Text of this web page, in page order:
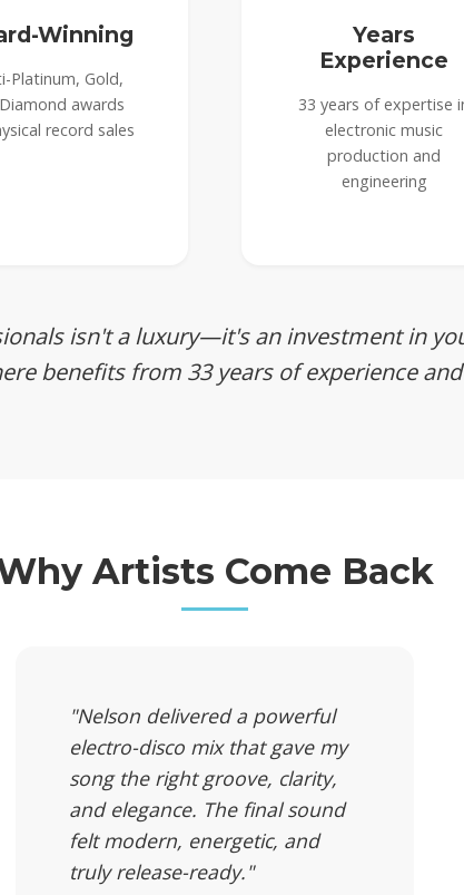
Winning
Platinum, Gold,
awards
record sales
Years
Experience
33 years of expertise
electronic music
production and
engineering
isn't a luxury—it's an investment in
benefits from 33 years of experience
Artists Come Back
"Nelson delivered a powerful
electro-disco mix that gave my
song the right groove, clarity,
and elegance. The final sound
felt modern, energetic, and
truly release-ready."